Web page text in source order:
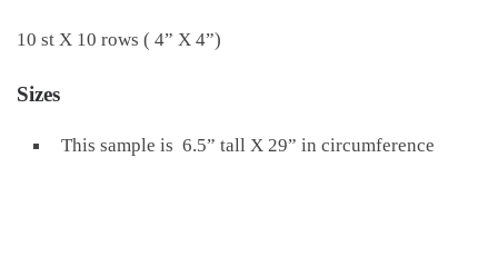
10 st X 10 rows ( 4” X 4”)
Sizes
This sample is 6.5” tall X 29” in circumference